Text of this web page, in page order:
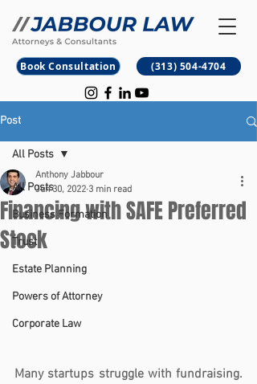
B M
Book Consultation (313) 504-4704
Post
All Posts
Business Formation
Trust
Estate Planning
Powers of Attorney
Corporate Law
All Posts
Financing with SAFE Preferred
Stock
Anthony Jabbour
Jun 30, 2022 3 min read
Many startups struggle with fundraising.